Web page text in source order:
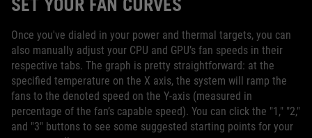
Once you've dialed in your power and thermal targets, you can
also manually adjust your CPU and GPU’s fan speeds in their
respective tabs. The graph is pretty straightforward: at the
specified temperature on the X axis, the system will ramp the
fans to the denoted speed on the Y-axis (measured in
percentage of the fan’s capable speed). You can click the "1," "2,"
and "3" buttons to see some suggested starting points for your